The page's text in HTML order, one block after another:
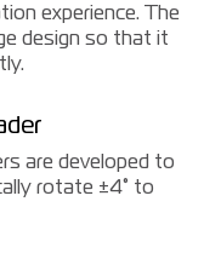
experience. The
design so that it
are developed to
rotate ±4° to